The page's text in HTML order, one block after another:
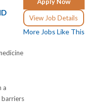
View Job Details
More Jobs Like This
a
barriers